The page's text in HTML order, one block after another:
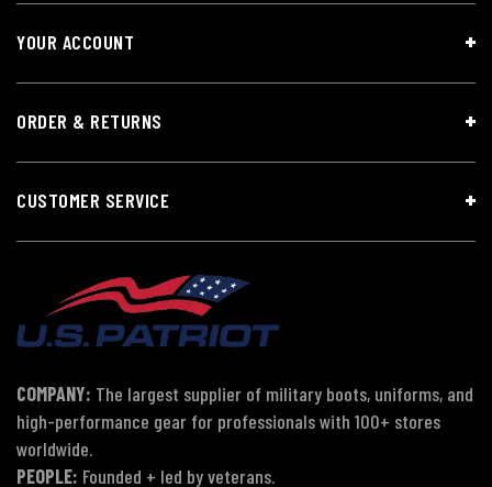
YOUR ACCOUNT
ORDER & RETURNS
CUSTOMER SERVICE
COMPANY: The largest supplier of military boots, uniforms, and
high-performance gear for professionals with 100+ stores
worldwide.
PEOPLE: Founded + led by veterans.